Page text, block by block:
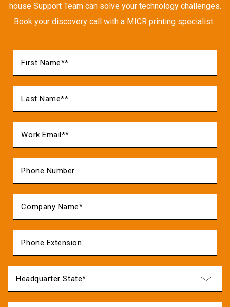
house Support Team can solve your technology challenges.
Book your discovery call with a MICR printing specialist.